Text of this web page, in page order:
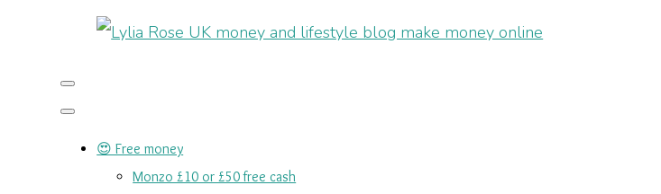
😍 Free money
Monzo £10 or £50 free cash